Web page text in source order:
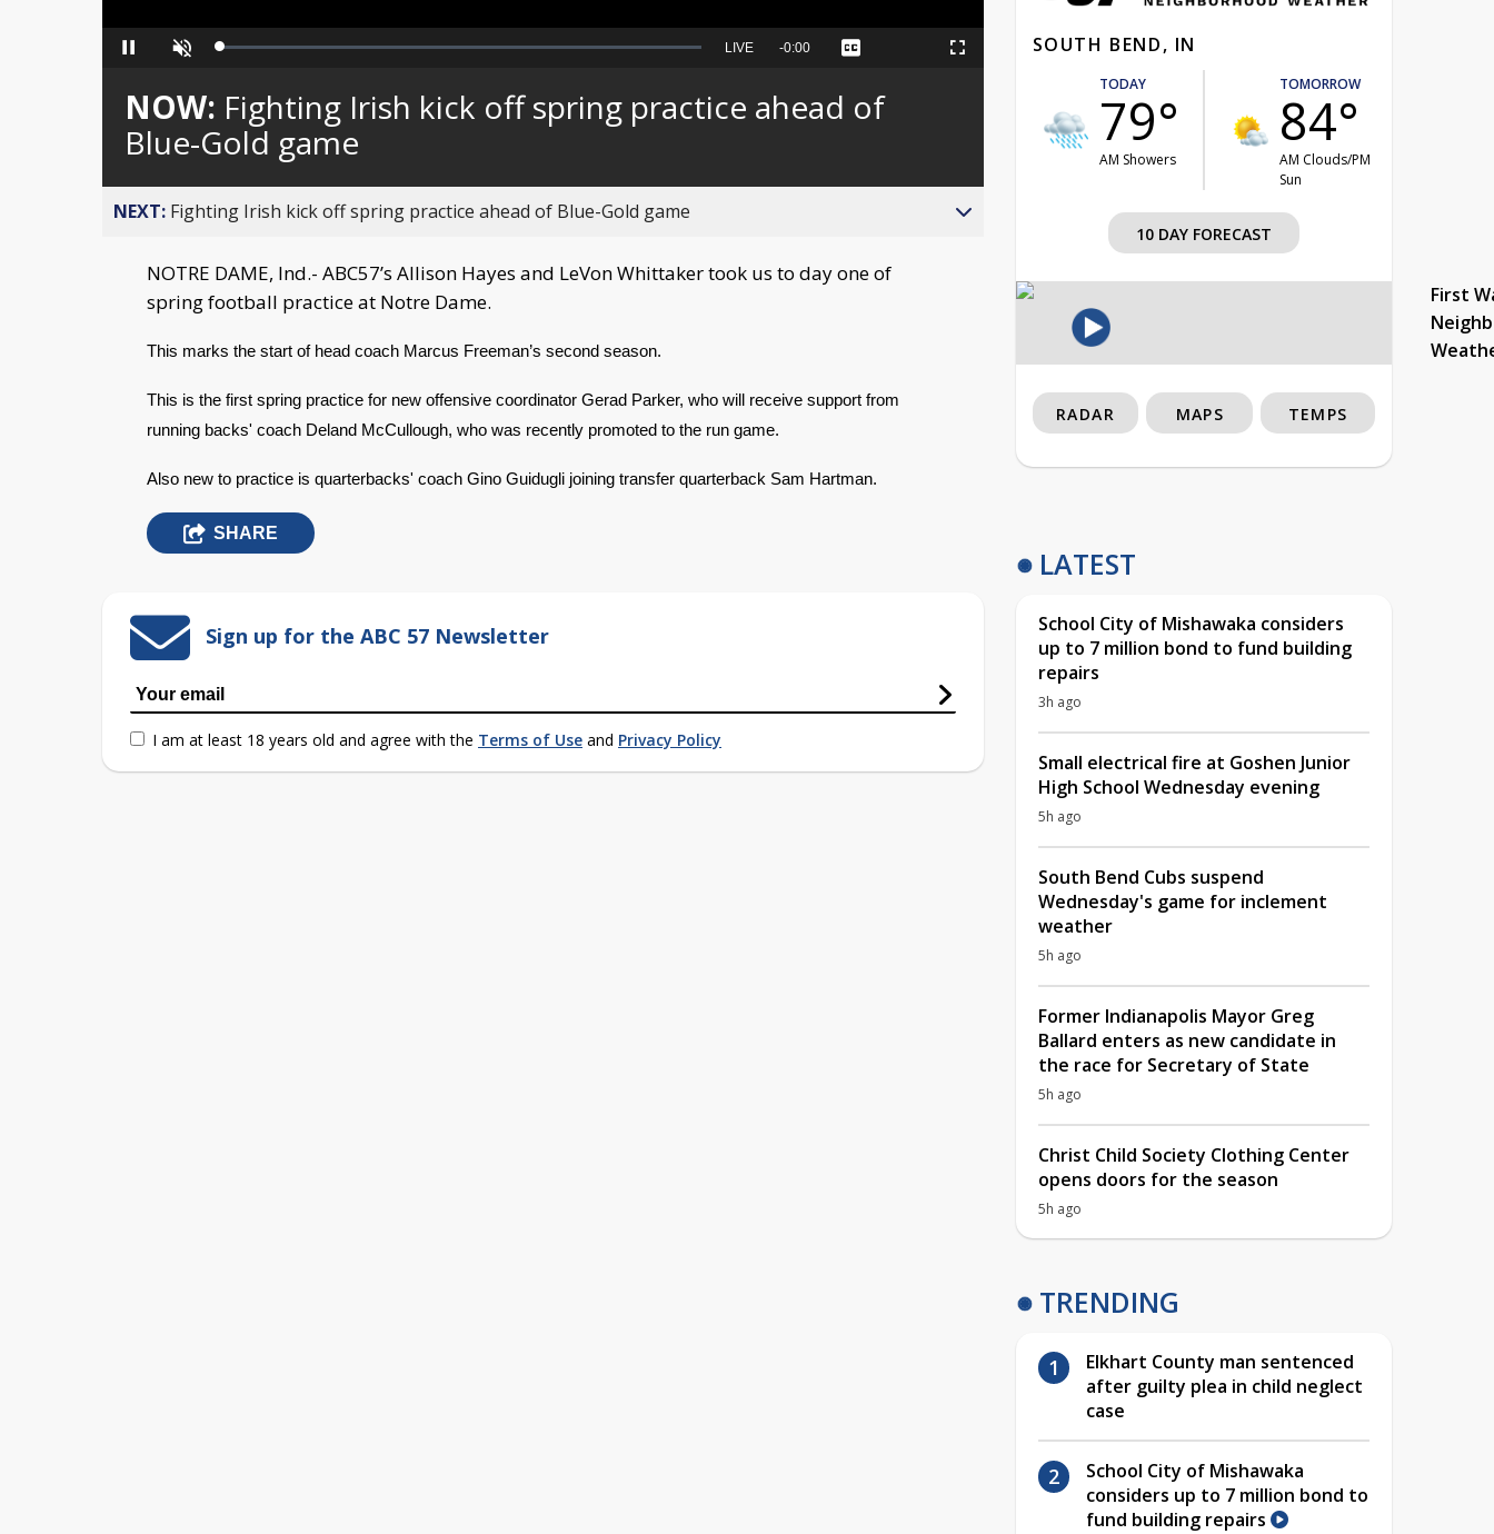
Pause Unmute Loaded:
Seek
behind
live
LIVE Remaining
-0:00 Captions Fullscreen
NOW: Fighting Irish kick off spring practice ahead of
Blue-Gold game
NEXT: Fighting Irish kick off spring practice ahead of Blue-Gold game
NOTRE DAME, Ind.- ABC57’s Allison Hayes and LeVon Whittaker took us to day one of
spring football practice at Notre Dame.
This marks the start of head coach Marcus Freeman’s second season.
This is the first spring practice for new offensive coordinator Gerad Parker, who will receive support from
running backs' coach Deland McCullough, who was recently promoted to the run game.
Also new to practice is quarterbacks' coach Gino Guidugli joining transfer quarterback Sam Hartman.
SHARE
Sign up for the ABC 57 Newsletter
I am at least 18 years old and agree with the Terms of Use and Privacy Policy
SOUTH BEND, IN
TODAY
79°
AM Showers
TOMORROW
84°
AM Clouds/PM
Sun
10 DAY FORECAST
First
RADAR MAPS TEMPS
LATEST
School City of Mishawaka considers
up to 7 million bond to fund building
repairs
3h ago
Small electrical fire at Goshen Junior
High School Wednesday evening
5h ago
South Bend Cubs suspend
Wednesday's game for inclement
weather
5h ago
Former Indianapolis Mayor Greg
Ballard enters as new candidate in
the race for Secretary of State
5h ago
Christ Child Society Clothing Center
opens doors for the season
5h ago
TRENDING
Elkhart County man sentenced
after guilty plea in child neglect
case
School City of Mishawaka
considers up to 7 million bond to
fund building repairs